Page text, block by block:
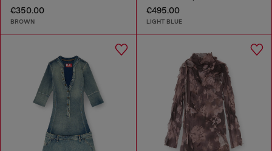
€350.00
BROWN
€495.00
LIGHT BLUE